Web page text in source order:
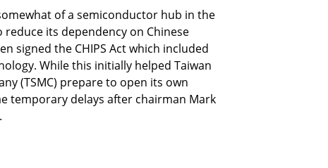
of a semiconductor hub in the
its dependency on Chinese
signed the CHIPS Act which included
While this initially helped Taiwan
(TSMC) prepare to open its own
temporary delays after chairman Mark